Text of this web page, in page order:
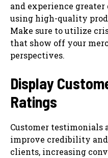
and experience
using high-quality
Make sure to utilize
that show off your
perspectives.
Display
Ratings
Customer testimonials
improve credibility
clients, increasing